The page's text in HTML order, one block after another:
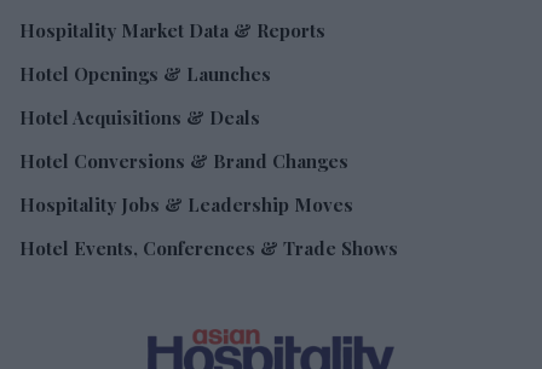
Hospitality Market Data & Reports
Hotel Openings & Launches
Hotel Acquisitions & Deals
Hotel Conversions & Brand Changes
Hospitality Jobs & Leadership Moves
Hotel Events, Conferences & Trade Shows